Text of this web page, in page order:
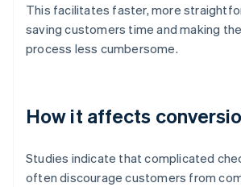
This facilitates faster, more
saving customers time and making
process less cumbersome.
How it affects
Studies indicate that complicated
often discourage customers from